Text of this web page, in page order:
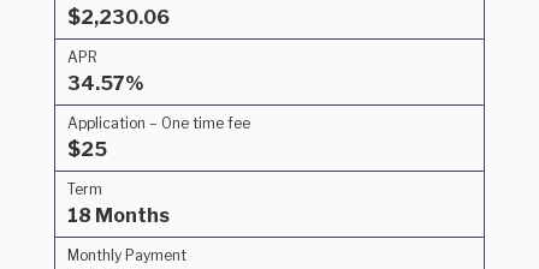
$2,230.06
APR
34.57%
Application – One time fee
$25
Term
18 Months
Monthly Payment